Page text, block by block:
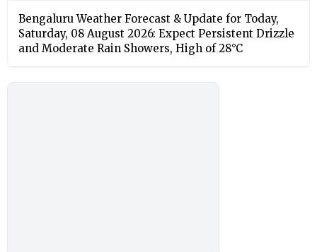
Bengaluru Weather Forecast & Update for Today,
Saturday, 08 August 2026: Expect Persistent Drizzle
and Moderate Rain Showers, High of 28°C